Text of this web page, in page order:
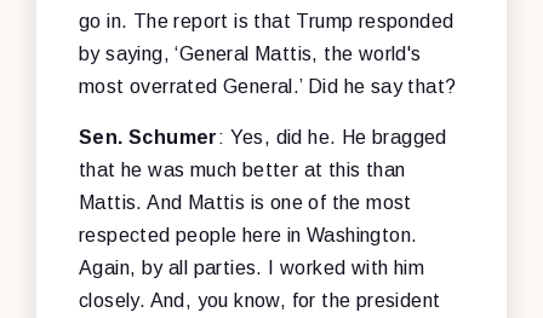
go in. The report is that Trump responded
by saying, ‘General Mattis, the world's
most overrated General.’ Did he say that?
Sen. Schumer: Yes, did he. He bragged
that he was much better at this than
Mattis. And Mattis is one of the most
respected people here in Washington.
Again, by all parties. I worked with him
closely. And, you know, for the president